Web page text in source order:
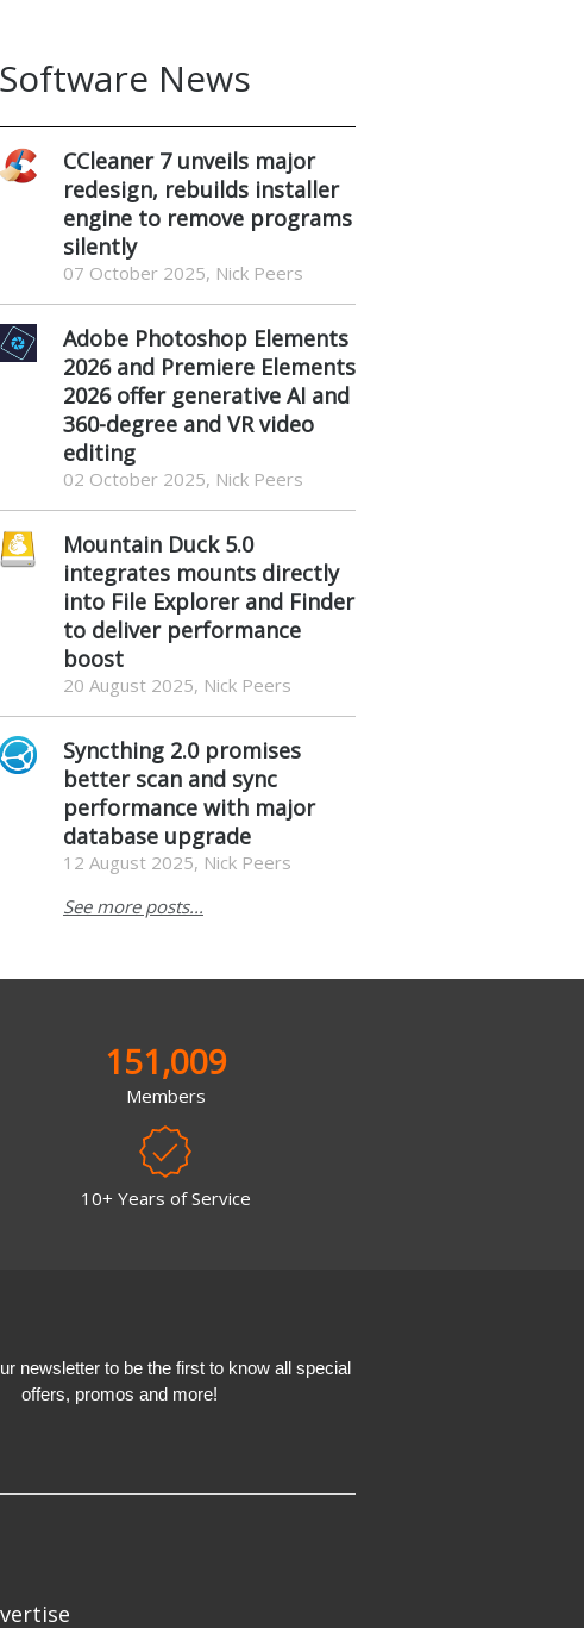
Software News
CCleaner 7 unveils major
redesign, rebuilds installer
engine to remove programs
silently
07 October 2025, Nick Peers
Adobe Photoshop Elements
2026 and Premiere Elements
2026 offer generative AI and
360-degree and VR video
editing
02 October 2025, Nick Peers
Mountain Duck 5.0
integrates mounts directly
into File Explorer and Finder
to deliver performance
boost
20 August 2025, Nick Peers
Syncthing 2.0 promises
better scan and sync
performance with major
database upgrade
12 August 2025, Nick Peers
See more posts...
151,009
Members
10+ Years of Service
newsletter to be the first to know all special
offers, promos and more!